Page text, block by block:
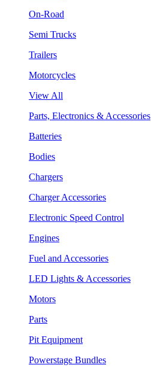
On-Road
Semi Trucks
Trailers
Motorcycles
View All
Parts, Electronics & Accessories
Batteries
Bodies
Chargers
Charger Accessories
Electronic Speed Control
Engines
Fuel and Accessories
LED Lights & Accessories
Motors
Parts
Pit Equipment
Powerstage Bundles